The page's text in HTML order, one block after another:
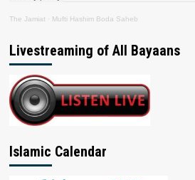
The Jamiat · Mufti Hashim Boda Saheb
Livestreaming of All Bayaans
Islamic Calendar